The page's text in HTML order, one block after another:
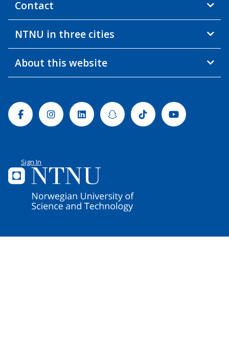
Contact
NTNU in three cities
About this website
FacebookInstagramLinkedinSnapchatTiktok Youtube
Sign In